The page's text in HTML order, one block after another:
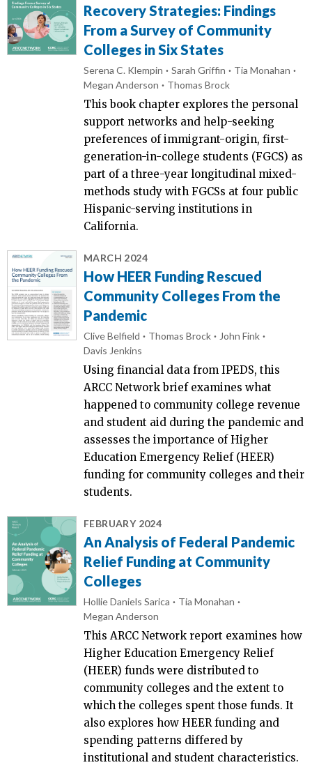
Recovery Strategies: Findings
From a Survey of Community
Colleges in Six States
Serena C. Klempin Sarah Griffin
Tia Monahan
Megan Anderson
Thomas Brock
This book chapter explores the personal
support networks and help-seeking
preferences of immigrant-origin, first-
generation-in-college students (FGCS) as
part of a three-year longitudinal mixed-
methods study with FGCSs at four public
Hispanic-serving institutions in
California.
MARCH 2024
How HEER Funding Rescued
Community Colleges From the
Pandemic
Clive Belfield Thomas Brock
John Fink
Davis Jenkins
Using financial data from IPEDS, this
ARCC Network brief examines what
happened to community college revenue
and student aid during the pandemic and
assesses the importance of Higher
Education Emergency Relief (HEER)
funding for community colleges and their
students.
FEBRUARY 2024
An Analysis of Federal Pandemic
Relief Funding at Community
Colleges
Hollie Daniels Sarica
Tia Monahan
Megan Anderson
This ARCC Network report examines how
Higher Education Emergency Relief
(HEER) funds were distributed to
community colleges and the extent to
which the colleges spent those funds. It
also explores how HEER funding and
spending patterns differed by
institutional and student characteristics.